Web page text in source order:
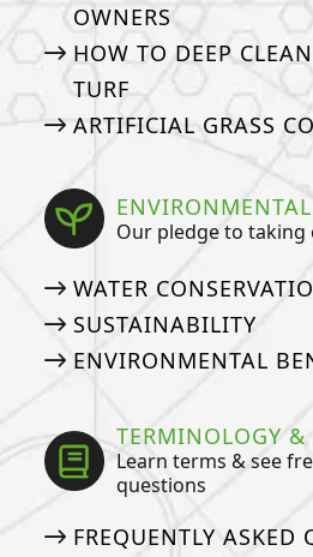
OWNERS
HOW TO DEEP
TURF
ARTIFICIAL GRASS
Our pledge to
WATER
SUSTAINABILITY
ENVIRONMENTAL
TERMINOLOGY &
Learn terms & see
questions
FREQUENTLY ASKED